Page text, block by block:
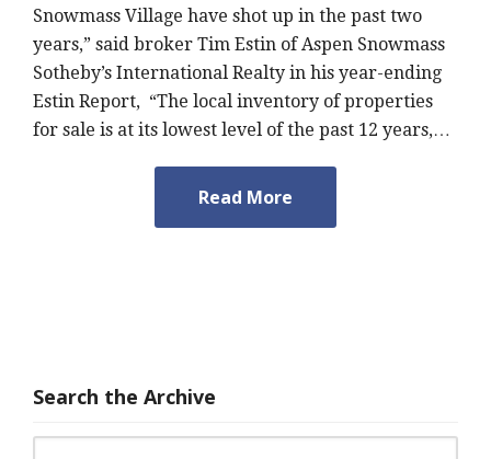
Snowmass Village have shot up in the past two
years,” said broker Tim Estin of Aspen Snowmass
Sotheby’s International Realty in his year-ending
Estin Report, “The local inventory of properties
for sale is at its lowest level of the past 12 years,…
Read More
Search the Archive